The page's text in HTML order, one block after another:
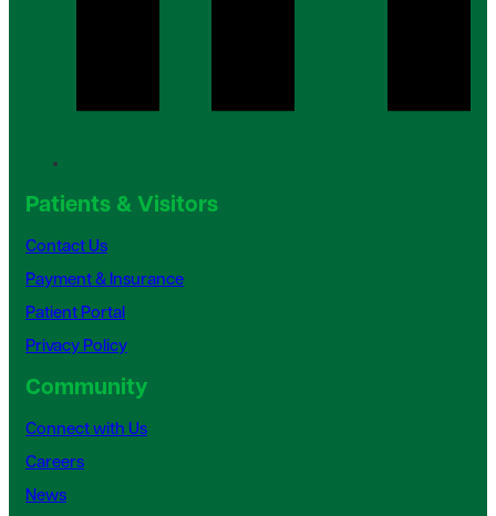
Patients & Visitors
Contact Us
Payment & Insurance
Patient Portal
Privacy Policy
Community
Connect with Us
Careers
News